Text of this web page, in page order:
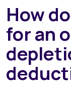
How
for an